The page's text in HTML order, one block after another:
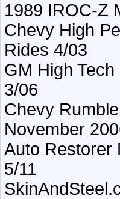
1989 IROC-Z
Chevy High
Rides 4/03
GM High
3/06
Chevy
November
Auto Restorer
5/11